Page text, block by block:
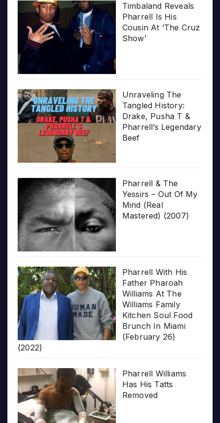
Timbaland Reveals
Pharrell Is His
Cousin At ‘The Cruz
Show’
Unraveling The
Tangled History:
Drake, Pusha T &
Pharrell’s Legendary
Beef
Pharrell & The
Yessirs – Out Of My
Mind (Real
Mastered) (2007)
Pharrell With His
Father Pharoah
Williams At The
Williams Family
Kitchen Soul Food
Brunch In Miami
(February 26)
(2022)
Pharrell Williams
Has His Tatts
Removed